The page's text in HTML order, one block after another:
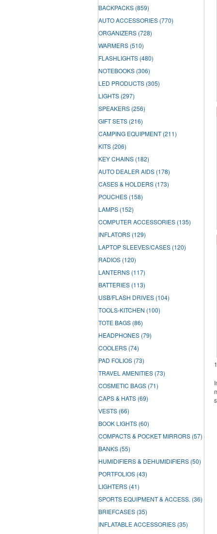
BACKPACKS (859)
AUTO ACCESSORIES (770)
ORGANIZERS (728)
WARMERS (510)
FLASHLIGHTS (480)
NOTEBOOKS (306)
LED PRODUCTS (305)
LIGHTS (297)
SPEAKERS (256)
GIFT SETS (216)
CAMPING EQUIPMENT (211)
KITS (206)
KEY CHAINS (182)
AUTO DEALER AIDS (178)
CASES & HOLDERS (173)
POUCHES (158)
LAMPS (152)
COMPUTER ACCESSORIES (135)
INFLATORS (129)
LAPTOP SLEEVES/CASES (120)
RADIOS (120)
LANTERNS (117)
BATTERIES (113)
USB/FLASH DRIVES (104)
TOOLS-KITCHEN (100)
TOTE BAGS (86)
HEADPHONES (79)
COOLERS (74)
PAD FOLIOS (73)
TRAVEL AMENITIES (73)
COSMETIC BAGS (71)
CAPS & HATS (69)
VESTS (66)
BOOK LIGHTS (60)
COMPACTS & POCKET MIRRORS (57)
BANKS (55)
HUMIDIFIERS & DEHUMIDIFIERS (50)
PORTFOLIOS (43)
LIGHTERS (41)
SPORTS EQUIPMENT & ACCESS. (36)
BRIEFCASES (35)
INFLATABLE ACCESSORIES (35)
1